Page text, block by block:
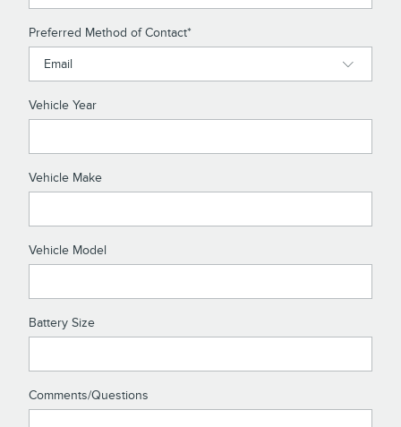
Preferred Method of Contact*
Vehicle Year
Vehicle Make
Vehicle Model
Battery Size
Comments/Questions